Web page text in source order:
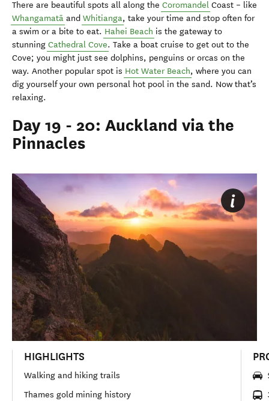
There are beautiful spots all along the Coromandel Coast – like
Whangamatā and Whitianga, take your time and stop often for
a swim or a bite to eat. Hahei Beach is the gateway to
stunning Cathedral Cove. Take a boat cruise to get out to the
Cove; you might just see dolphins, penguins or orcas on the
way. Another popular spot is Hot Water Beach, where you can
dig yourself your own personal hot pool in the sand. Now that’s
relaxing.
Day 19 - 20: Auckland via the
Pinnacles
HIGHLIGHTS
Walking and hiking trails
Thames gold mining history